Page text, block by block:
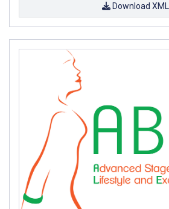
Download XML